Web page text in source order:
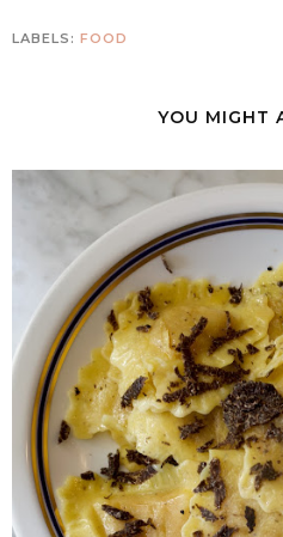
LABELS: FOOD
YOU MIGHT